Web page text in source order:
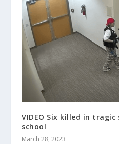
VIDEO Six killed in
school
March 28, 2023